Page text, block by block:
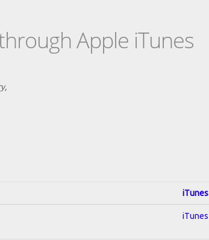
Apple iTunes
iTunes
iTunes